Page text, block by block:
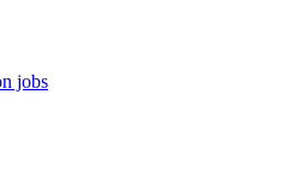
jobs